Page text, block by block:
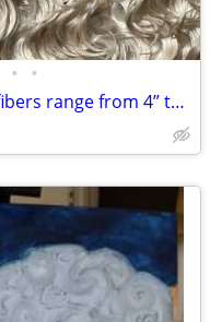
• •
Sheep fleece raw lightly skirted fibers range from 4” to 12” long